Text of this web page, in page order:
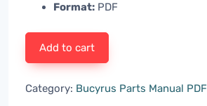
Format: PDF
Add to cart
Category: Bucyrus Parts Manual PDF